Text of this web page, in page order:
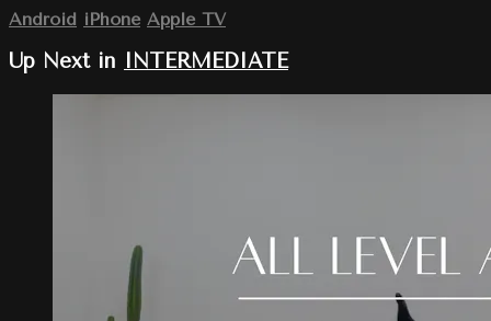
Android iPhone Apple TV
Up Next in INTERMEDIATE